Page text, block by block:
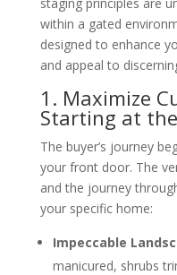
within a gated
designed to enhance
and appeal to
1. Maximize
Starting at
The buyer’s journey
your front door. The
and the journey
your specific home:
Impeccable
manicured, shrubs